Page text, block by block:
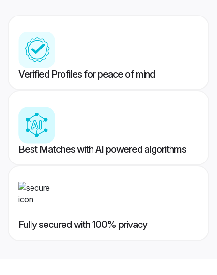
Verified Profiles for peace of mind
Best Matches with AI powered algorithms
Fully secured with 100% privacy